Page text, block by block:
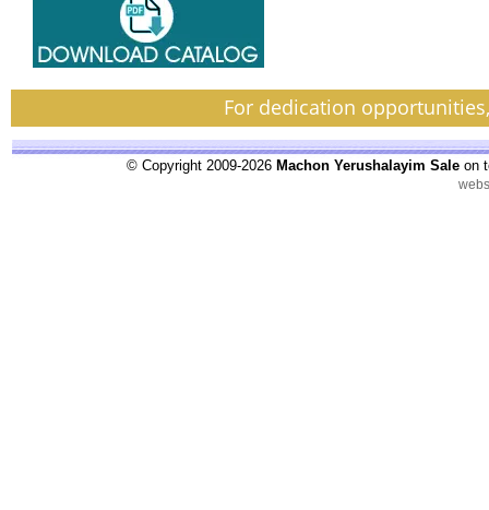
For dedication
© Copyright 2009-2026 Machon Yerushalayim Sale on